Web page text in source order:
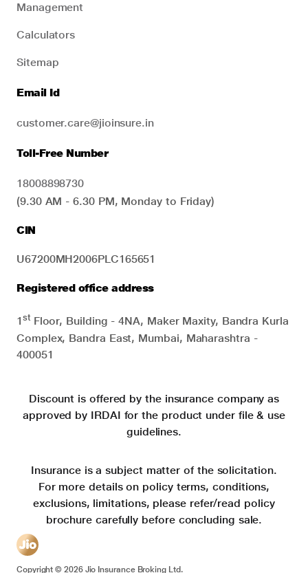
Management
Calculators
Sitemap
Email Id
customer.care@jioinsure.in
Toll-Free Number
18008898730
(9.30 AM - 6.30 PM, Monday to Friday)
CIN
U67200MH2006PLC165651
Registered office address
1stFloor, Building - 4NA, Maker Maxity, Bandra Kurla
Complex, Bandra East, Mumbai, Maharashtra -
400051
Discount is offered by the insurance company as
approved by IRDAI for the product under file & use
guidelines.
Insurance is a subject matter of the solicitation.
For more details on policy terms, conditions,
exclusions, limitations, please refer/read policy
brochure carefully before concluding sale.
Copyright ©2026Jio Insurance Broking Ltd.